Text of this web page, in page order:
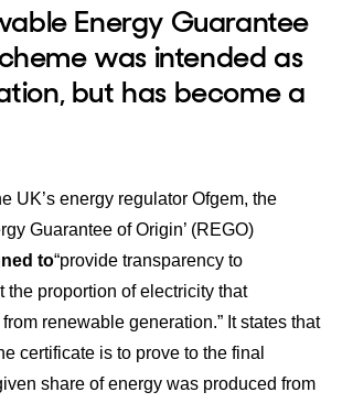
Energy Guarantee
was intended as
but has become a
UK’s energy regulator Ofgem, the
Guarantee of Origin’ (REGO)
to“provide transparency to
the proportion of electricity that
renewable generation.” It states that
certificate is to prove to the final
share of energy was produced from